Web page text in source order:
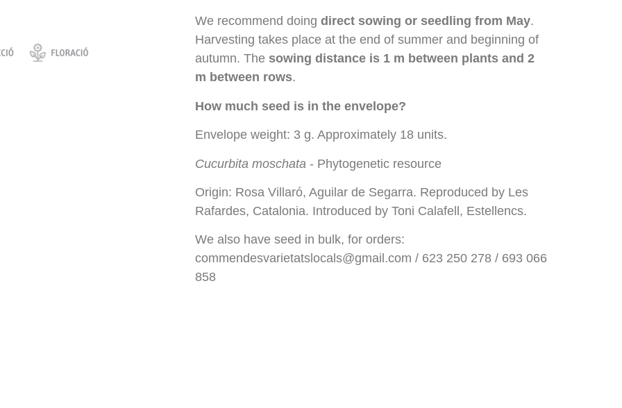
We recommend doing direct sowing or seedling from May.
Harvesting takes place at the end of summer and beginning of
autumn. The sowing distance is 1 m between plants and 2
m between rows.
How much seed is in the envelope?
Envelope weight: 3 g. Approximately 18 units.
Cucurbita moschata - Phytogenetic resource
Origin: Rosa Villaró, Aguilar de Segarra. Reproduced by Les
Rafardes, Catalonia. Introduced by Toni Calafell, Estellencs.
We also have seed in bulk, for orders:
commendesvarietatslocals@gmail.com / 623 250 278 / 693 066
858